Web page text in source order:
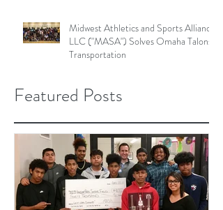
Featured Posts
Midwest Athletics and Sports Alliance
LLC ("MASA") Solves Omaha Talons'
Transportation